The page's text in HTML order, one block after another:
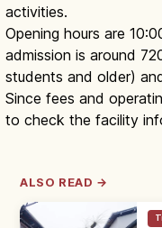
activities.
Opening hours are
admission is around
students and older)
Since fees and
to check the facility
ALSO READ →